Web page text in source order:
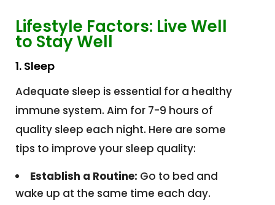
Lifestyle Factors: Live Well
to Stay Well
1. Sleep
Adequate sleep is essential for a healthy
immune system. Aim for 7-9 hours of
quality sleep each night. Here are some
tips to improve your sleep quality:
Establish a Routine: Go to bed and
wake up at the same time each day.